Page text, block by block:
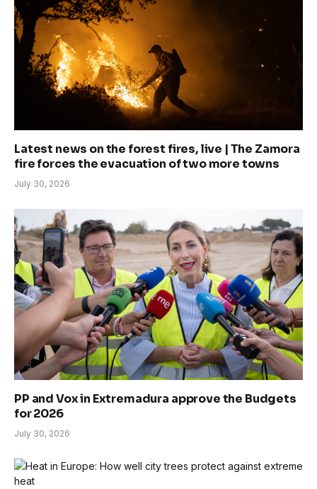
Latest news on the forest fires, live | The Zamora
fire forces the evacuation of two more towns
July 30, 2026
PP and Vox in Extremadura approve the Budgets
for 2026
July 30, 2026